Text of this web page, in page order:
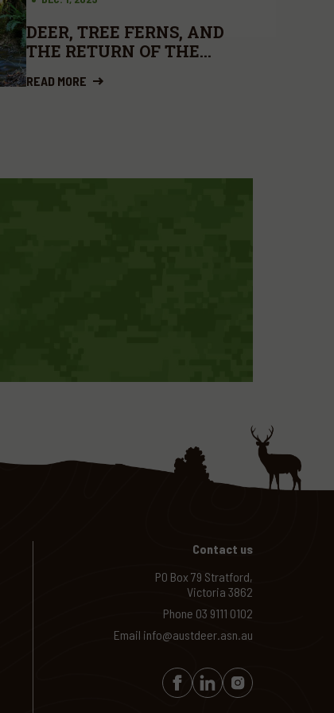
DEER, TREE FERNS, AND
THE RETURN OF THE
READ MORE
Contact us
PO Box 79 Stratford,
Victoria 3862
Phone 03 9111 0102
Email info@austdeer.asn.au